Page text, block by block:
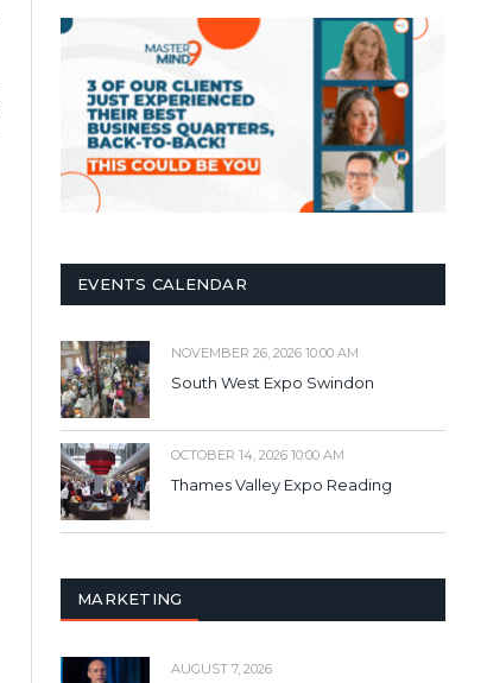
EVENTS CALENDAR
NOVEMBER 26, 2026 10:00 AM
South West Expo Swindon
OCTOBER 14, 2026 10:00 AM
Thames Valley Expo Reading
MARKETING
AUGUST 7, 2026